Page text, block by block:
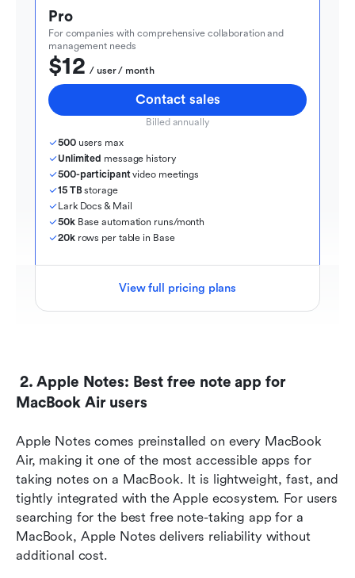
Pro
For companies with comprehensive collaboration and
management needs
$12
  / user / month
Contact sales
Billed annually
500 users max
Unlimited message history
500-participant video meetings
15 TB storage
Lark Docs & Mail
50k Base automation runs/month
20k rows per table in Base
View full pricing plans
MacBook Air users
Apple Notes comes preinstalled on every MacBook
Air, making it one of the most accessible apps for
taking notes on a MacBook. It is lightweight, fast, and
tightly integrated with the Apple ecosystem. For users
searching for the best free note-taking app for a
MacBook, Apple Notes delivers reliability without
additional cost.